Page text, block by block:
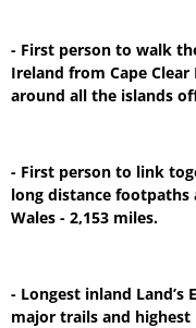
- First person to walk
Ireland from Cape
around all the islands
- First person to link
long distance footpaths
Wales - 2,153 miles.
- Longest inland Land’s
major trails and highest